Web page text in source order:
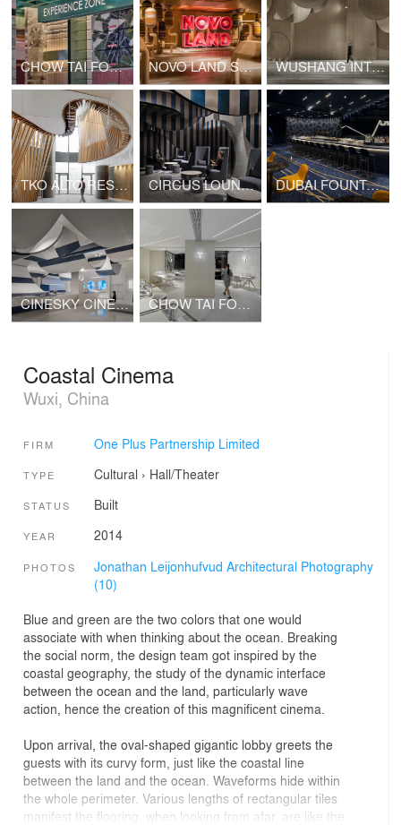
CHOW TAI FOOK SHANGHAI 1000 TREES SHOP NOVO LAND SALES GALLERY WUSHANG INTERNATIONAL CINEMA AT 9/F WUHAN INTERNATIONAL PLAZA
TKO ALTO RESIDENCES CLUBHOUSE CIRCUS LOUNGE (CINESKY CINEMA) DUBAI FOUNTAIN VIEWS CINEMA
CINESKY CINEMA PHASE 3 CHOW TAI FOOK T MARK K11 SHOP
Coastal Cinema
Wuxi, China
FIRM One Plus Partnership Limited
TYPE Cultural › Hall/Theater
STATUS Built
YEAR 2014
PHOTOS
Jonathan Leijonhufvud Architectural Photography
(10)
Blue and green are the two colors that one would
associate with when thinking about the ocean. Breaking
the social norm, the design team got inspired by the
coastal geography, the study of the dynamic interface
between the ocean and the land, particularly wave
action, hence the creation of this magnificent cinema.
Upon arrival, the oval-shaped gigantic lobby greets the
guests with its curvy form, just like the coastal line
between the land and the ocean. Waveforms hide within
the whole perimeter. Various lengths of rectangular tiles
manifest the flooring, when looking from afar, are like the